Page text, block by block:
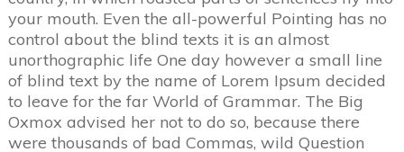
your mouth. Even the all-powerful Pointing has no
control about the blind texts it is an almost
unorthographic life One day however a small line
of blind text by the name of Lorem Ipsum decided
to leave for the far World of Grammar. The Big
Oxmox advised her not to do so, because there
were thousands of bad Commas, wild Question